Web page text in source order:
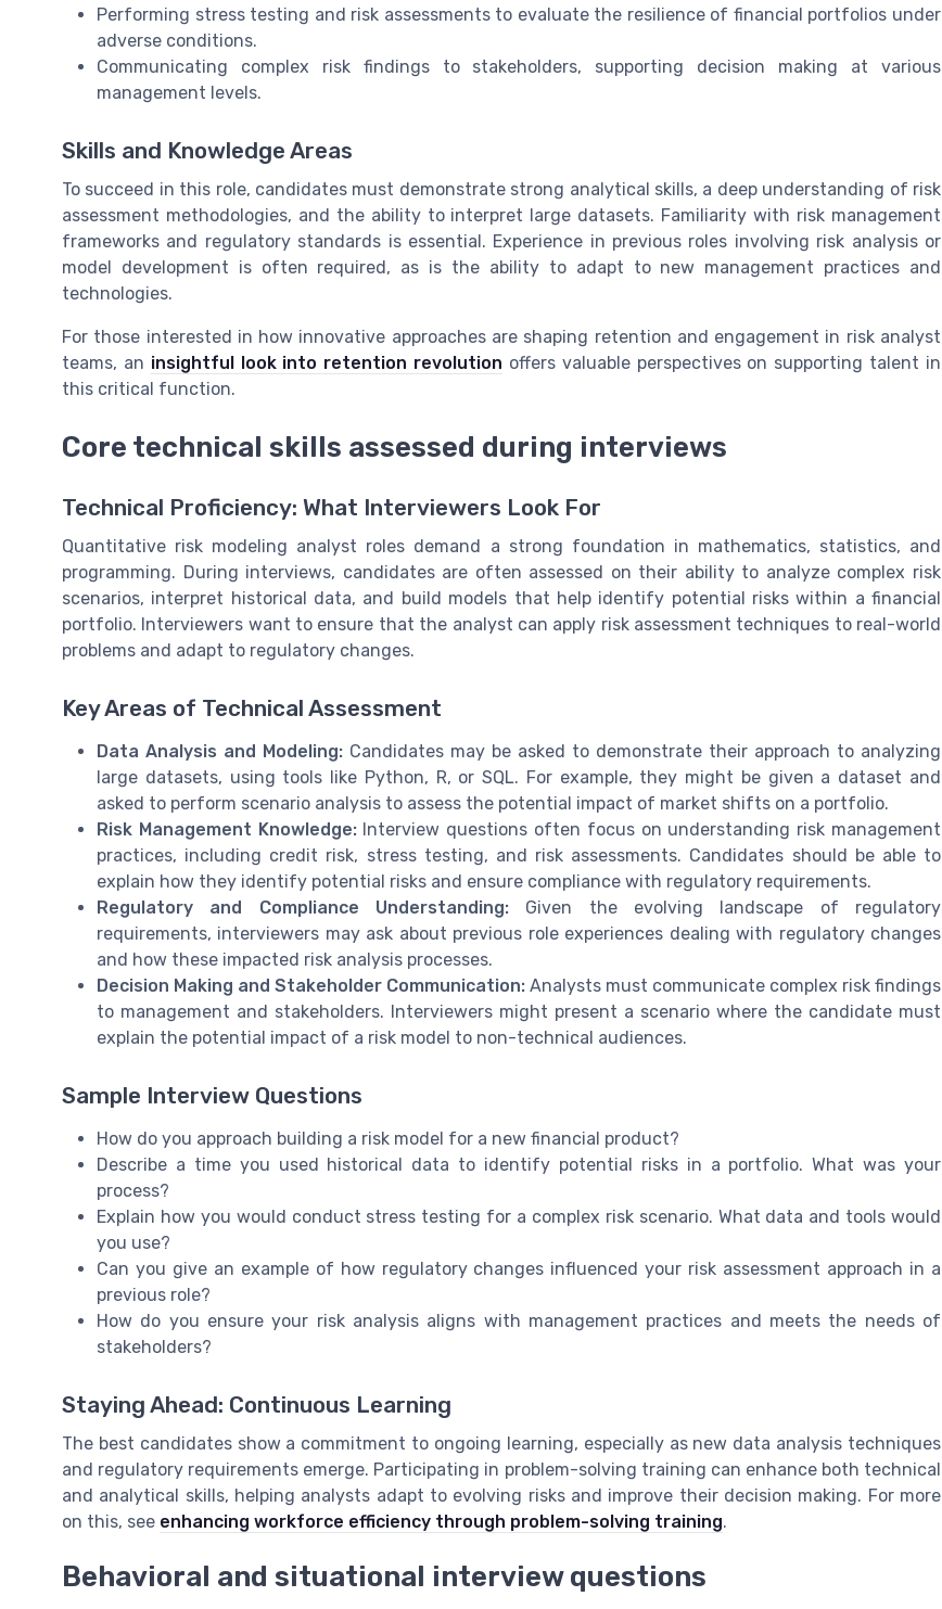
Performing stress testing and risk assessments to evaluate the resilience of financial portfolios under
adverse conditions.
Communicating complex risk findings to stakeholders, supporting decision making at various
management levels.
Skills and Knowledge Areas
To succeed in this role, candidates must demonstrate strong analytical skills, a deep understanding of risk
assessment methodologies, and the ability to interpret large datasets. Familiarity with risk management
frameworks and regulatory standards is essential. Experience in previous roles involving risk analysis or
model development is often required, as is the ability to adapt to new management practices and
technologies.
For those interested in how innovative approaches are shaping retention and engagement in risk analyst
teams, an insightful look into retention revolution offers valuable perspectives on supporting talent in
this critical function.
Core technical skills assessed during interviews
Technical Proficiency: What Interviewers Look For
Quantitative risk modeling analyst roles demand a strong foundation in mathematics, statistics, and
programming. During interviews, candidates are often assessed on their ability to analyze complex risk
scenarios, interpret historical data, and build models that help identify potential risks within a financial
portfolio. Interviewers want to ensure that the analyst can apply risk assessment techniques to real-world
problems and adapt to regulatory changes.
Key Areas of Technical Assessment
Data Analysis and Modeling: Candidates may be asked to demonstrate their approach to analyzing
large datasets, using tools like Python, R, or SQL. For example, they might be given a dataset and
asked to perform scenario analysis to assess the potential impact of market shifts on a portfolio.
Risk Management Knowledge:Interview questions often focus on understanding risk management
practices, including credit risk, stress testing, and risk assessments. Candidates should be able to
explain how they identify potential risks and ensure compliance with regulatory requirements.
Regulatory and Compliance Understanding: Given the evolving landscape of regulatory
requirements, interviewers may ask about previous role experiences dealing with regulatory changes
and how these impacted risk analysis processes.
Decision Making and Stakeholder Communication: Analysts must communicate complex risk findings
to management and stakeholders. Interviewers might present a scenario where the candidate must
explain the potential impact of a risk model to non-technical audiences.
Sample Interview Questions
How do you approach building a risk model for a new financial product?
Describe a time you used historical data to identify potential risks in a portfolio. What was your
process?
Explain how you would conduct stress testing for a complex risk scenario. What data and tools would
you use?
Can you give an example of how regulatory changes influenced your risk assessment approach in a
previous role?
How do you ensure your risk analysis aligns with management practices and meets the needs of
stakeholders?
Staying Ahead: Continuous Learning
The best candidates show a commitment to ongoing learning, especially as new data analysis techniques
and regulatory requirements emerge. Participating in problem-solving training can enhance both technical
and analytical skills, helping analysts adapt to evolving risks and improve their decision making. For more
on this, see enhancing workforce efficiency through problem-solving training.
Behavioral and situational interview questions